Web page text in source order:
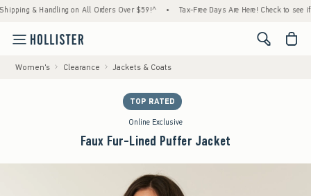
& Handling on All Orders Over $59!^ • Tax-Free Days Are Here! Check to see if your
<span
Women's Clearance Jackets & Coats
TOP RATED
Online Exclusive
Faux Fur-Lined Puffer Jacket